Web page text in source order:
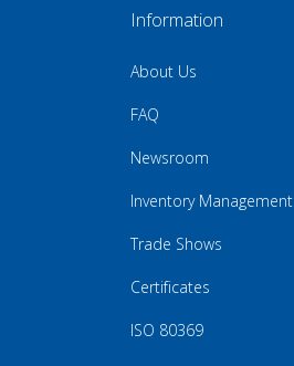
Information
About Us
FAQ
Newsroom
Inventory Management
Trade Shows
Certificates
ISO 80369